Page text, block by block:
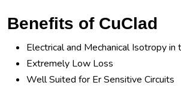
Benefits of CuClad
Electrical and Mechanical Isotropy in
Extremely Low Loss
Well Suited for Er Sensitive Circuits